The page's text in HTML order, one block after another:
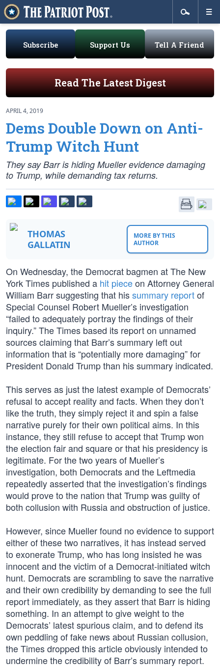
Subscribe Support Us Tell A Friend
Read The Latest Digest
APRIL 4, 2019
Dems Double Down on Anti-
Trump Witch Hunt
They say Barr is hiding Mueller evidence damaging
to Trump, while demanding tax returns.
THOMAS
GALLATIN
MORE BY THIS
AUTHOR
On Wednesday, the Democrat bagmen at The New
York Times published a hit pieceon Attorney General
William Barr suggesting that hissummary reportof
Special Counsel Robert Mueller’s investigation
“failed to adequately portray the findings of their
inquiry.” The Times based its report on unnamed
sources claiming that Barr’s summary left out
information that is “potentially more damaging” for
President Donald Trump than his summary indicated.
This serves as just the latest example of Democrats’
refusal to accept reality and facts. When they don’t
like the truth, they simply reject it and spin a false
narrative purely for their own political aims. In this
instance, they still refuse to accept that Trump won
the election fair and square or that his presidency is
legitimate. For the two years of Mueller’s
investigation, both Democrats and the Leftmedia
repeatedly asserted that the investigation’s findings
would prove to the nation that Trump was guilty of
both collusion with Russia and obstruction of justice.
However, since Mueller found no evidence to support
either of these two narratives, it has instead served
to exonerate Trump, who has long insisted he was
innocent and the victim of a Democrat-initiated witch
hunt. Democrats are scrambling to save the narrative
and their own credibility by demanding to see the full
report immediately, as they assert that Barr is hiding
something. In an attempt to give weight to the
Democrats’ latest spurious claim, and to defend its
own peddling of fake news about Russian collusion,
the Times dropped this article obviously intended to
undermine the credibility of Barr’s summary report.